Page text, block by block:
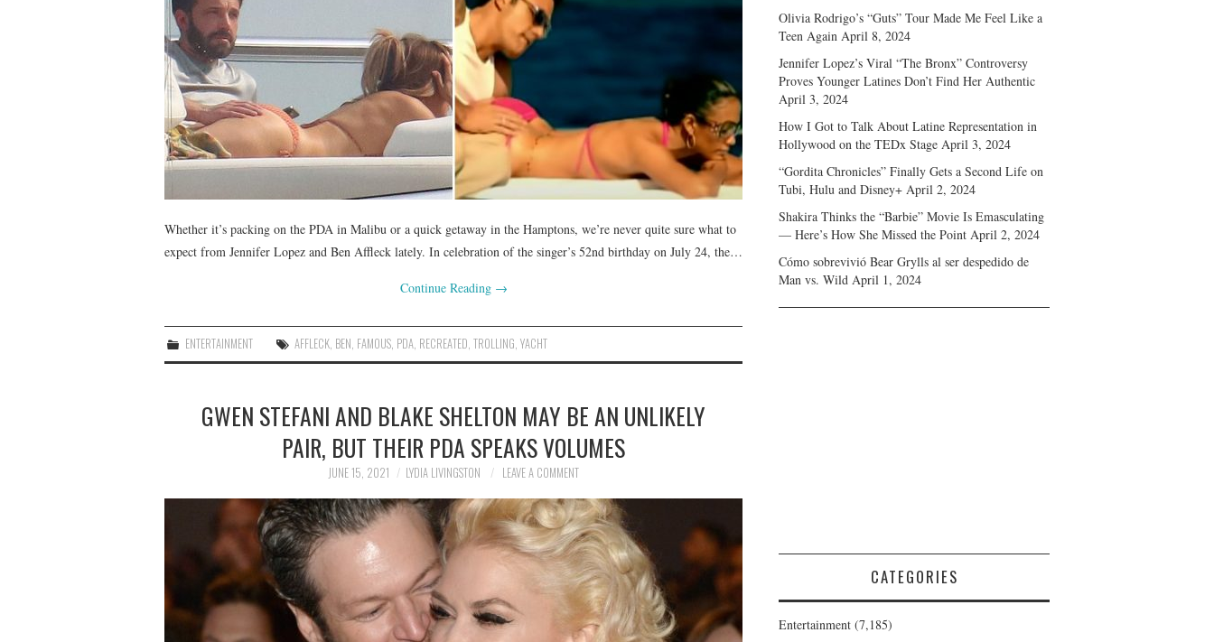
Whether it’s packing on the PDA in Malibu or a quick getaway in the Hamptons, we’re never quite sure what to
expect from Jennifer Lopez and Ben Affleck lately. In celebration of the singer’s 52nd birthday on July 24, the…
Continue Reading →
ENTERTAINMENT AFFLECK BEN FAMOUS PDA RECREATED ,TROLLING ,YACHT
GWEN STEFANI AND BLAKE SHELTON MAY BE AN UNLIKELY
PAIR, BUT THEIR PDA SPEAKS VOLUMES
JUNE 15, 2021 LYDIA LIVINGSTON LEAVE A COMMENT
Olivia Rodrigo’s “Guts” Tour Made Me Feel Like a
Teen Again April 8, 2024
Jennifer Lopez’s Viral “The Bronx” Controversy
Proves Younger Latines Don’t Find Her Authentic
April 3, 2024
How I Got to Talk About Latine Representation in
Hollywood on the TEDx Stage April 3, 2024
“Gordita Chronicles” Finally Gets a Second Life on
Tubi, Hulu and Disney+ April 2, 2024
Shakira Thinks the “Barbie” Movie Is Emasculating
— Here’s How She Missed the Point April 2, 2024
Cómo sobrevivió Bear Grylls al ser despedido de
Man vs. Wild April 1, 2024
CATEGORIES
Entertainment (7,185)